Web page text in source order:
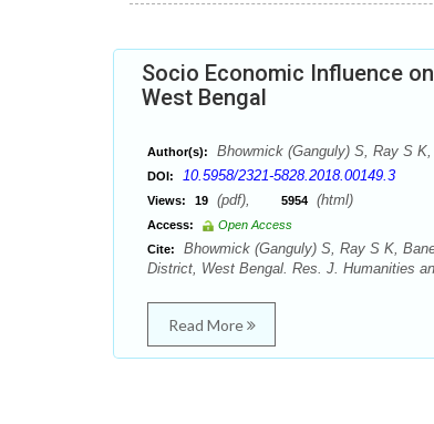
Socio Economic Influence
West Bengal
Author(s): Bhowmick (Ganguly) S, Ray S
DOI: 10.5958/2321-5828.2018.00149.3
Views: 19 (pdf), 5954 (html)
Access:
Open Access
Cite:
Bhowmick (Ganguly) S, Ray S K,
District, West Bengal. Res. J. Humanities
Read More